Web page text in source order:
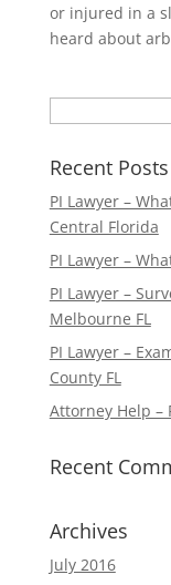
or injured in a
heard about
Recent Posts
PI Lawyer –
Central Florida
PI Lawyer –
PI Lawyer –
Melbourne FL
PI Lawyer –
County FL
Attorney Help –
Recent
Archives
July 2016